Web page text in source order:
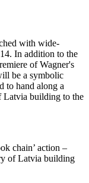
with wide-
In addition to the
of Wagner's
be a symbolic
to hand along a
Latvia building to the
chain’ action –
of Latvia building